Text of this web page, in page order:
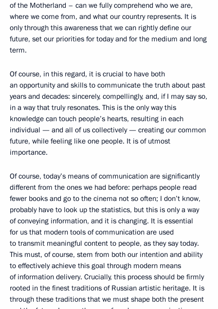
of the Motherland – can we fully comprehend who we are,
where we come from, and what our country represents. It is
only through this awareness that we can rightly define our
future, set our priorities for today and for the medium and long
term.
Of course, in this regard, it is crucial to have both
an opportunity and skills to communicate the truth about past
years and decades: sincerely, compellingly, and, if I may say so,
in a way that truly resonates. This is the only way this
knowledge can touch people’s hearts, resulting in each
individual — and all of us collectively — creating our common
future, while feeling like one people. It is of utmost
importance.
Of course, today’s means of communication are significantly
different from the ones we had before: perhaps people read
fewer books and go to the cinema not so often; I don’t know,
probably have to look up the statistics, but this is only a way
of conveying information, and it is changing. It is essential
for us that modern tools of communication are used
to transmit meaningful content to people, as they say today.
This must, of course, stem from both our intention and ability
to effectively achieve this goal through modern means
of information delivery. Crucially, this process should be firmly
rooted in the finest traditions of Russian artistic heritage. It is
through these traditions that we must shape both the present